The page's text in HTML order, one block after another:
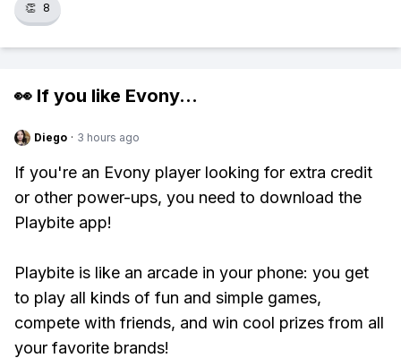
👏 8
👀 If you like Evony...
Diego · 3 hours ago
If you're an Evony player looking for extra credit
or other power-ups, you need to download the
Playbite app!
Playbite is like an arcade in your phone: you get
to play all kinds of fun and simple games,
compete with friends, and win cool prizes from all
your favorite brands!